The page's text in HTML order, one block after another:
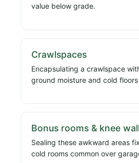
value below grade.
Crawlspaces
Encapsulating a crawlspace
ground moisture and cold
Bonus rooms & knee
Sealing these awkward areas
cold rooms common over